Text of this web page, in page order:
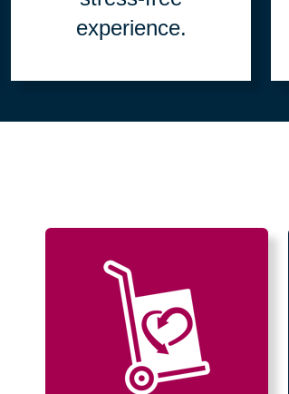
experience.